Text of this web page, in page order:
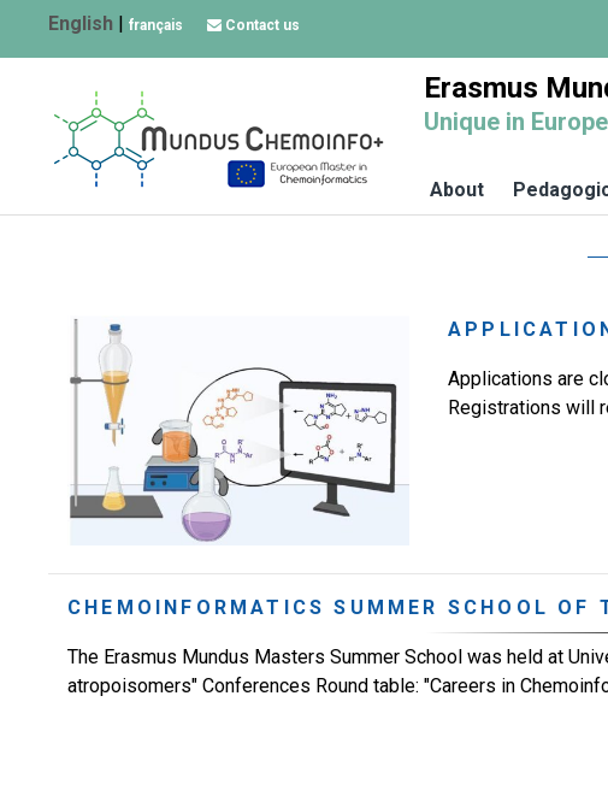
English | français Contact us
Erasmus
Unique in Europe
About
Applications are
Registrations will
CHEMOINFORMATICS SUMMER SCHOOL OF
The Erasmus Mundus Masters Summer School was held at
atropoisomers" Conferences Round table: "Careers in